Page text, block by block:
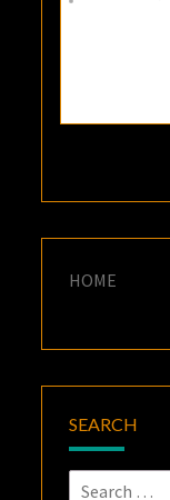
HOME
SEARCH
Search